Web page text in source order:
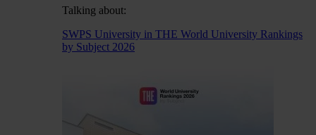
Talking about:
SWPS University in THE World University Rankings
by Subject 2026